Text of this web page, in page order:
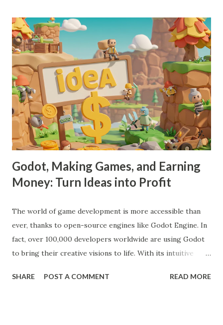
Godot, Making Games, and Earning
Money: Turn Ideas into Profit
The world of game development is more accessible than
ever, thanks to open-source engines like Godot Engine. In
fact, over 100,000 developers worldwide are using Godot
to bring their creative visions to life. With its intuitive
is empowering indie developers to create and monetize
SHARE POST A COMMENT READ MORE